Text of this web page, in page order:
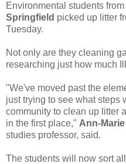
Environmental students from
Springfield picked up litter
Tuesday.
Not only are they cleaning
researching just how much
"We've moved past the
just trying to see what steps
community to clean up litter
in the first place," Ann-
studies professor, said.
The students will now sort